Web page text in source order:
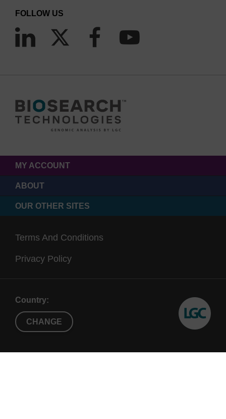
FOLLOW US
MY ACCOUNT
ABOUT
OUR OTHER SITES
Terms And Conditions
Privacy Policy
Country:
CHANGE